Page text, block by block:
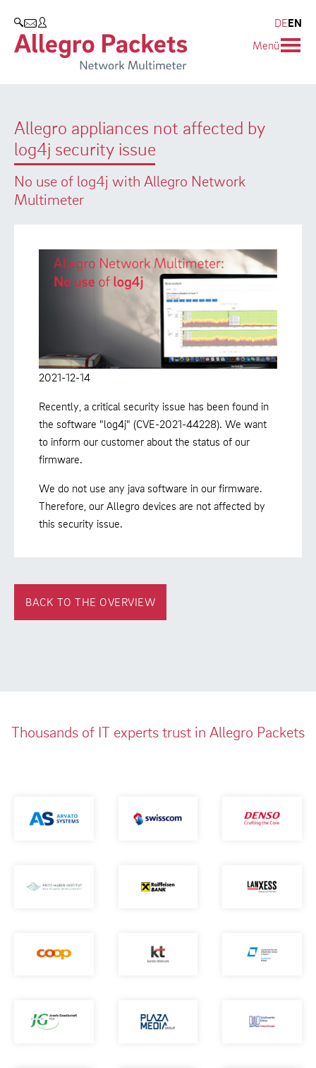
SEARCH
DEEN
Menü
Allegro appliances not affected by
log4j security issue
No use of log4j with Allegro Network
Multimeter
2021-12-14
Recently, a critical security issue has been found in
the software "log4j" (CVE-2021-44228). We want
to inform our customer about the status of our
firmware.
We do not use any java software in our firmware.
Therefore, our Allegro devices are not affected by
this security issue.
BACK TO THE OVERVIEW
Thousands of IT experts trust in Allegro Packets
Allegro Network Multimeter
Overview Appliances
Use Cases
Whitepaper
Case Studies
Video
Product Manual
Company
Partners
Environmental protection
Research and Teaching